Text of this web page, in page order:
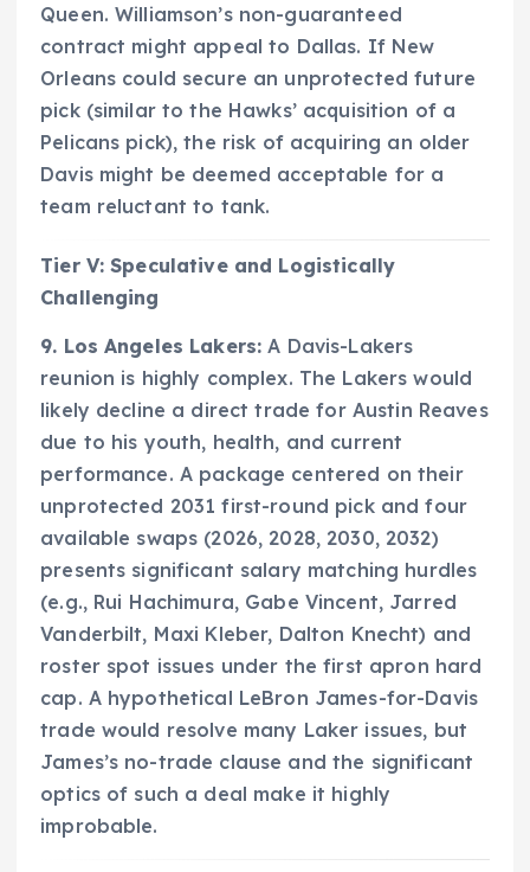
Queen. Williamson’s non-guaranteed
contract might appeal to Dallas. If New
Orleans could secure an unprotected future
pick (similar to the Hawks’ acquisition of a
Pelicans pick), the risk of acquiring an older
Davis might be deemed acceptable for a
team reluctant to tank.
Tier V: Speculative and Logistically
Challenging
9. Los Angeles Lakers: A Davis-Lakers
reunion is highly complex. The Lakers would
likely decline a direct trade for Austin Reaves
due to his youth, health, and current
performance. A package centered on their
unprotected 2031 first-round pick and four
available swaps (2026, 2028, 2030, 2032)
presents significant salary matching hurdles
(e.g., Rui Hachimura, Gabe Vincent, Jarred
Vanderbilt, Maxi Kleber, Dalton Knecht) and
roster spot issues under the first apron hard
cap. A hypothetical LeBron James-for-Davis
trade would resolve many Laker issues, but
James’s no-trade clause and the significant
optics of such a deal make it highly
improbable.